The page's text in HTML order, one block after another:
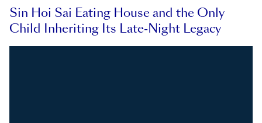
Sin Hoi Sai Eating House and the Only
Child Inheriting Its Late-Night Legacy